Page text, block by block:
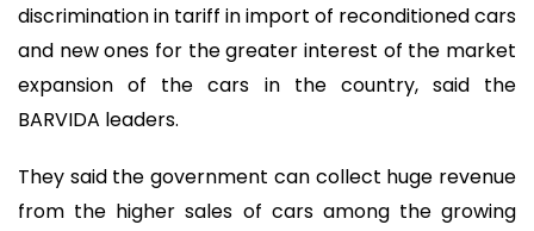
discrimination in tariff in import of reconditioned cars
and new ones for the greater interest of the market
expansion of the cars in the country, said the
BARVIDA leaders.
They said the government can collect huge revenue
from the higher sales of cars among the growing